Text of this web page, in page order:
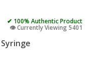
✔ 100% Authentic Product
👁️ Currently Viewing 5401